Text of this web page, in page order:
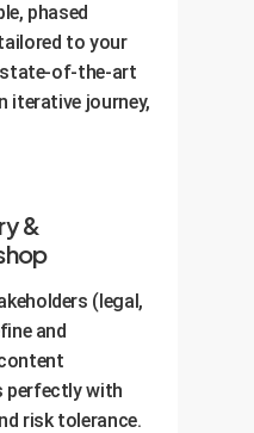
phased
to your
state-of-the-art
iterative journey,
&
(legal,
and
perfectly with
risk tolerance.